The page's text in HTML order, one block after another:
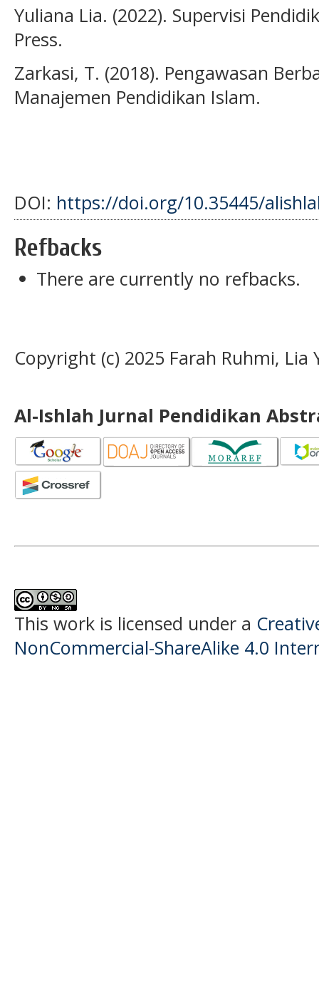
Yuliana Lia. (2022). Supervisi
Press.
Zarkasi, T. (2018). Pengawasan
Manajemen Pendidikan Islam.
DOI: https://doi.org/10.35445/
Refbacks
There are currently no refbacks.
Copyright (c) 2025 Farah Ruhmi, Lia
Al-Ishlah Jurnal Pendidikan
This work is licensed under a
NonCommercial-ShareAlike 4.0